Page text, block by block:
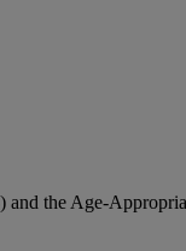
and the Age-